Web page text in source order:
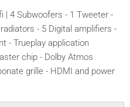
| 4 Subwoofers - 1 Tweeter -
- 5 Digital amplifiers -
- Trueplay application
chip - Dolby Atmos
grille - HDMI and power